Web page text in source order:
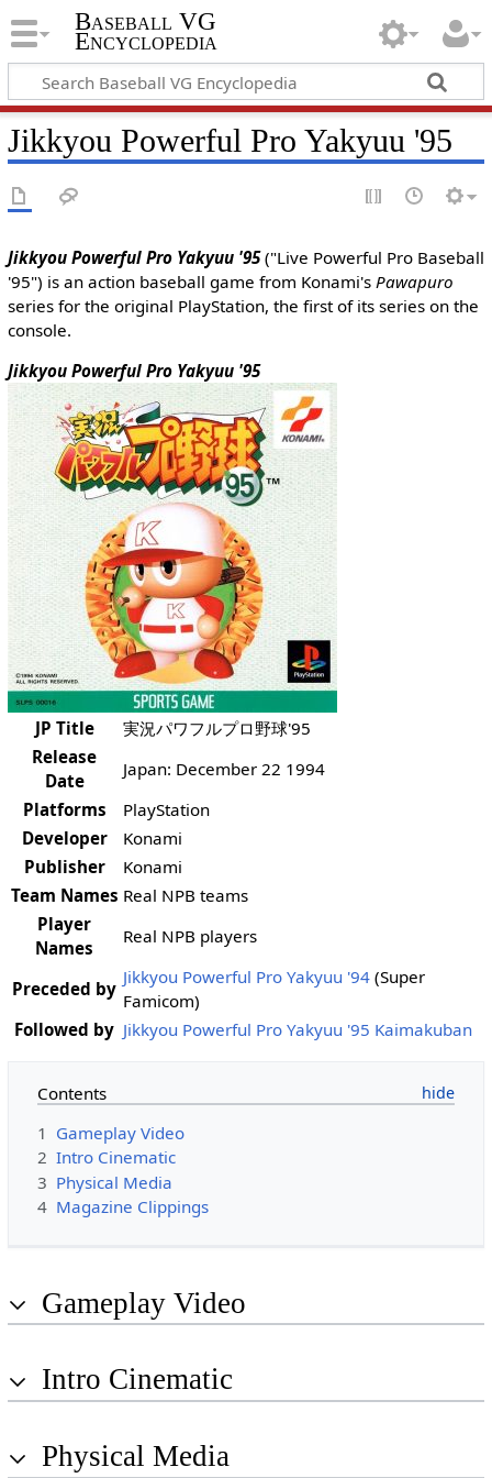
Baseball VG
Encyclopedia
Jikkyou Powerful Pro Yakyuu '95
Jikkyou Powerful Pro Yakyuu '95("Live Powerful Pro Baseball
'95") is an action baseball game from Konami's Pawapuro
series for the original PlayStation, the first of its series on the
console.
Jikkyou Powerful Pro Yakyuu '95
JP Title
実況パワフルプロ野球'95
Release
Date
Japan: December 22 1994
Platforms
PlayStation
Developer
Konami
Publisher
Konami
Team Names Real NPB teams
Player
Names
Real NPB players
Preceded by
Jikkyou Powerful Pro Yakyuu '94(Super
Famicom)
Followed by Jikkyou Powerful Pro Yakyuu '95 Kaimakuban
Contents
1 Gameplay Video
2 Intro Cinematic
3 Physical Media
4 Magazine Clippings
Gameplay Video
Intro Cinematic
Physical Media